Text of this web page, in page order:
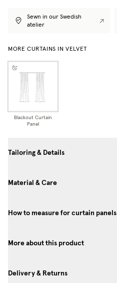
Sewn in our Swedish
atelier
MORE CURTAINS IN VELVET
Blackout Curtain
Panel
Tailoring & Details
Material & Care
How to measure for curtain panels
More about this product
Delivery & Returns